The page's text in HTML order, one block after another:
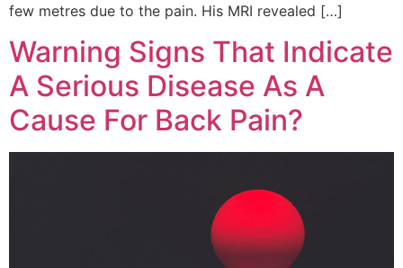
few metres due to the pain. His MRI revealed […]
Warning Signs That Indicate
A Serious Disease As A
Cause For Back Pain?